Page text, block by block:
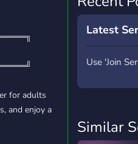
for adults
and enjoy a
Latest
Use 'Join
Similar